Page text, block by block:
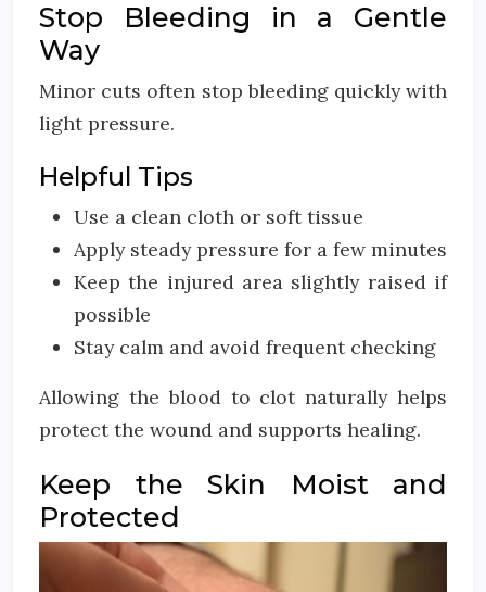
Stop Bleeding in a Gentle
Way
Minor cuts often stop bleeding quickly with
light pressure.
Helpful Tips
Use a clean cloth or soft tissue
Apply steady pressure for a few minutes
Keep the injured area slightly raised if
possible
Stay calm and avoid frequent checking
Allowing the blood to clot naturally helps
protect the wound and supports healing.
Keep the Skin Moist and
Protected